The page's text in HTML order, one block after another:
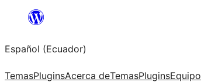
Saltar
contenido
Español (Ecuador)
TemasPluginsAcerca deTemasPluginsEquipo